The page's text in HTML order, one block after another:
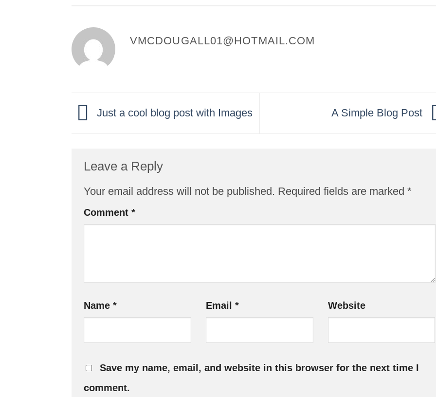
VMCDOUGALL01@HOTMAIL.COM
Just a cool blog post with Images A Simple Blog Post
Leave a Reply
Your email address will not be published. Required fields are marked *
Comment *
Name * Email * Website
Save my name, email, and website in this browser for the next time I
comment.